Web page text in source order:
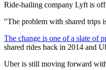
Ride-hailing company Lyft is
"The problem with shared trips
The change is one of a slate of
shared rides back in 2014 and
Uber is still moving forward